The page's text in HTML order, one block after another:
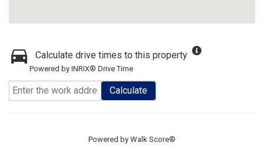
Calculate drive times to this property
Powered by INRIX® Drive Time
Calculate
Powered by Walk Score®